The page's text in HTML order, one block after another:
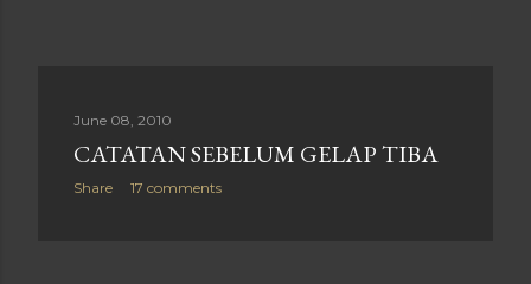
June 08, 2010
CATATAN SEBELUM GELAP TIBA
Share 17 comments